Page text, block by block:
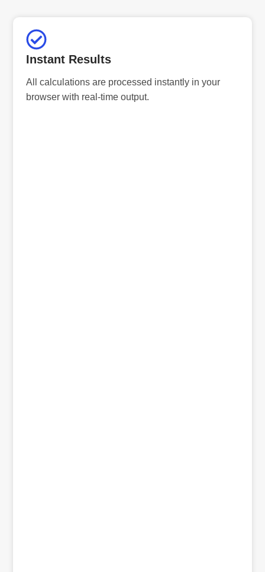
Instant Results
All calculations are processed instantly in your
browser with real-time output.